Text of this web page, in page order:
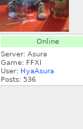
Online
Server: Asura
Game: FFXI
User: HyaAsura
Posts: 536